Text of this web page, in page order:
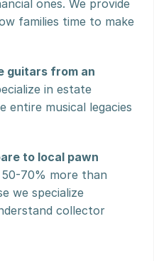
ones. We provide
families time to make
guitars from an
in estate
entire musical legacies
to local pawn
70% more than
we specialize
collector